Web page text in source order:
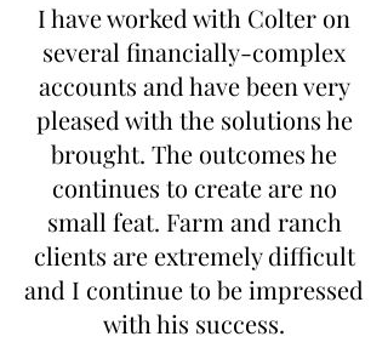
I have worked with Colter on
several financially-complex
accounts and have been very
pleased with the solutions he
brought. The outcomes he
continues to create are no
small feat. Farm and ranch
clients are extremely difficult
and I continue to be impressed
with his success.